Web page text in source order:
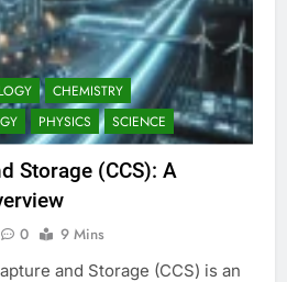
CHEMISTRY
PHYSICS SCIENCE
Storage (CCS): A
0
9 Mins
and Storage (CCS) is an